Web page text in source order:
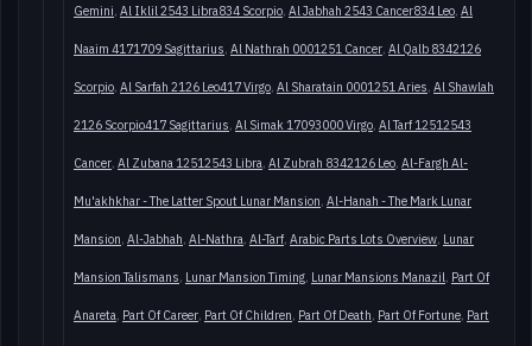
Gemini Al Iklil 2543 Libra834 Scorpio Al Jabhah 2543 Cancer834 Leo Al
Naaim 4171709 Sagittarius Al Nathrah 0001251 Cancer Al Qalb 8342126
Scorpio Al Sarfah 2126 Leo417 Virgo Al Sharatain 0001251 Aries Al Shawlah
2126 Scorpio417 Sagittarius Al Simak 17093000 Virgo Al Tarf 12512543
Cancer Al Zubana 12512543 Libra Al Zubrah 8342126 Leo Al-Fargh Al-
Mu'akhkhar - The Latter Spout Lunar Mansion Al-Hanah - The Mark Lunar
Mansion Al-Jabhah Al-Nathra Al-Tarf Arabic Parts Lots Overview Lunar
Mansion Talismans Lunar Mansion Timing Lunar Mansions Manazil Part Of
Anareta Part Of Career Part Of Children Part Of Death Part Of Fortune Part